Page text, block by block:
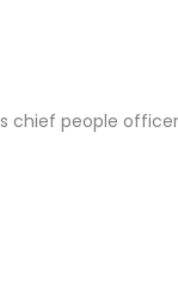
chief people